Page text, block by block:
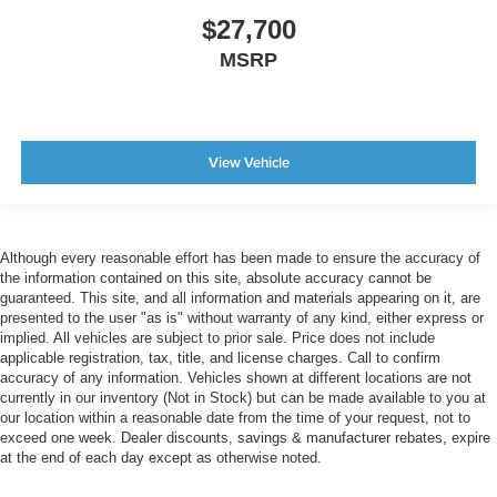
$27,700
MSRP
View Vehicle
Although every reasonable effort has been made to ensure the accuracy of
the information contained on this site, absolute accuracy cannot be
guaranteed. This site, and all information and materials appearing on it, are
presented to the user "as is" without warranty of any kind, either express or
implied. All vehicles are subject to prior sale. Price does not include
applicable registration, tax, title, and license charges. Call to confirm
accuracy of any information. Vehicles shown at different locations are not
currently in our inventory (Not in Stock) but can be made available to you at
our location within a reasonable date from the time of your request, not to
exceed one week. Dealer discounts, savings & manufacturer rebates, expire
at the end of each day except as otherwise noted.